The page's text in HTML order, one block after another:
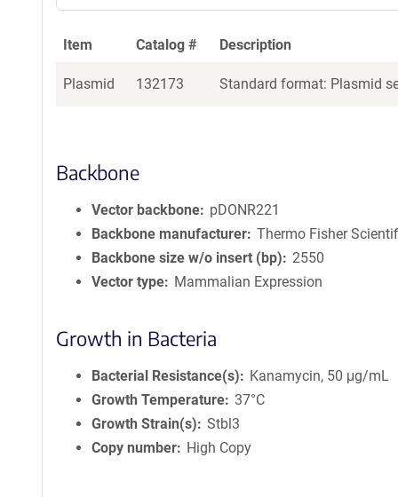
Item Catalog # Description
Plasmid 132173 Standard format: Plasmid
Backbone
Vector backbone
pDONR221
Backbone manufacturer Thermo Fisher
Backbone size w/o insert (bp)
2550
Vector type
Mammalian Expression
Growth in Bacteria
Bacterial Resistance(s)
Kanamycin, 50 μg/mL
Growth Temperature 37°C
Growth Strain(s)
Stbl3
Copy number
High Copy